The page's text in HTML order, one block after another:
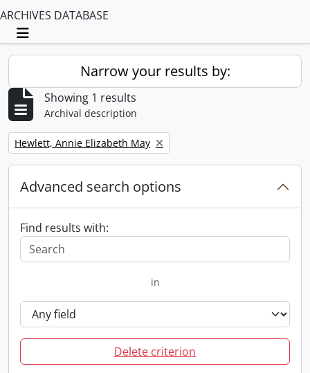
ARCHIVES DATABASE
Toggle navigation
Narrow your results by:
Showing 1 results
Archival description
Remove filter:
Hewlett, Annie Elizabeth May
Advanced search options
Find results with:
in
Delete criterion